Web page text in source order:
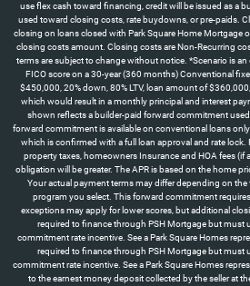
use flex cash toward financing, credit will be issued as a
used toward closing costs, rate buydowns, or pre-paids.
closing on loans closed with Park Square Home Mortgage
closing costs amount. Closing costs are Non-Recurring
terms are subject to change without notice. *Scenario is
FICO score on a 30-year (360 months) Conventional
$450,000, 20% down, 80% LTV, loan amount of
which would result in a monthly principal and interest
shown reflects a builder-paid forward commitment
forward commitment is available on conventional loans
which is confirmed with a full loan approval and rate
property taxes, homeowners Insurance and HOA fees (if
obligation will be greater. The APR is based on the home
Your actual payment terms may differ depending on the
program you select. This forward commitment
exceptions may apply for lower scores, but additional
required to finance through PSH Mortgage but must
commitment rate incentive. See a Park Square Homes
required to finance through PSH Mortgage but must
commitment rate incentive. See a Park Square Homes
to the earnest money deposit collected by the seller at